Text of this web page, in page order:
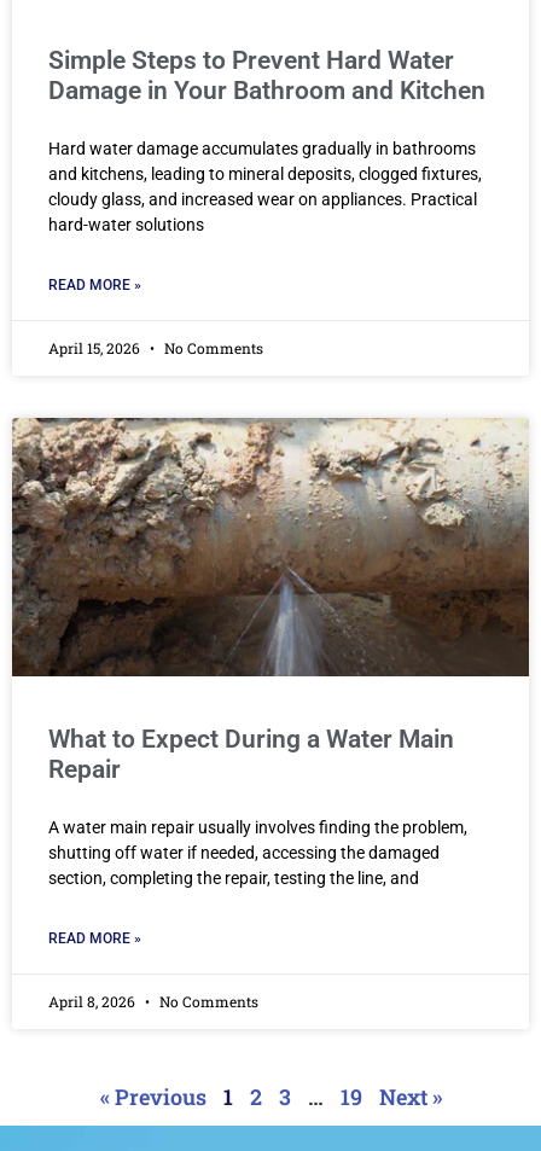
Simple Steps to Prevent Hard Water
Damage in Your Bathroom and Kitchen
Hard water damage accumulates gradually in bathrooms
and kitchens, leading to mineral deposits, clogged fixtures,
cloudy glass, and increased wear on appliances. Practical
hard-water solutions
READ MORE »
April 15, 2026 No Comments
What to Expect During a Water Main
Repair
A water main repair usually involves finding the problem,
shutting off water if needed, accessing the damaged
section, completing the repair, testing the line, and
READ MORE »
April 8, 2026 No Comments
« Previous 1 2 3 … 19 Next »